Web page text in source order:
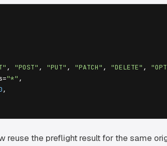
, "POST" , "PUT" , "PATCH" , "DELETE" ,
"*" ,
,
reuse the preflight result for the same